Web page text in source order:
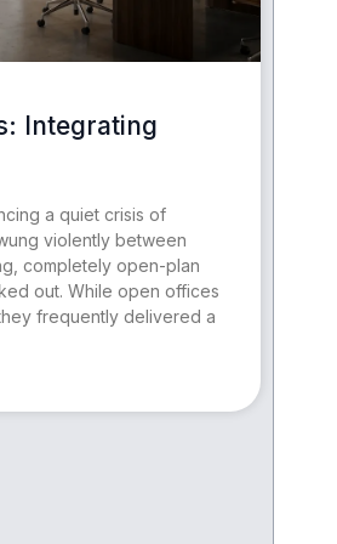
Integrating
a quiet crisis of
violently between
completely open-plan
out. While open offices
frequently delivered a